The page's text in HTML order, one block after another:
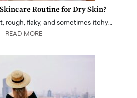
Routine for Dry Skin?
rough, flaky, and sometimes itchy…
READ MORE